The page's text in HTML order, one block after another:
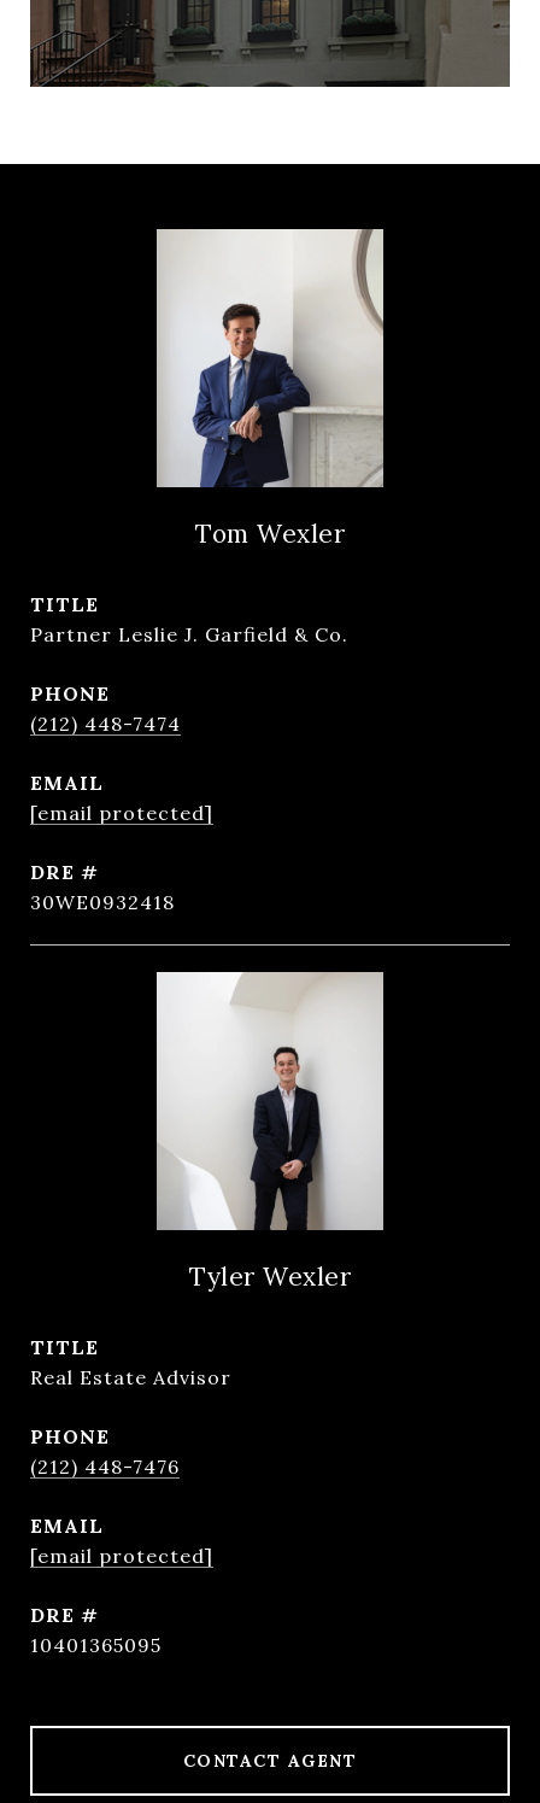
Tom Wexler
TITLE
Partner Leslie J. Garfield & Co.
PHONE
(212) 448-7474
EMAIL
[email protected]
DRE #
30WE0932418
Tyler Wexler
TITLE
Real Estate Advisor
PHONE
(212) 448-7476
EMAIL
[email protected]
DRE #
10401365095
CONTACT AGENT